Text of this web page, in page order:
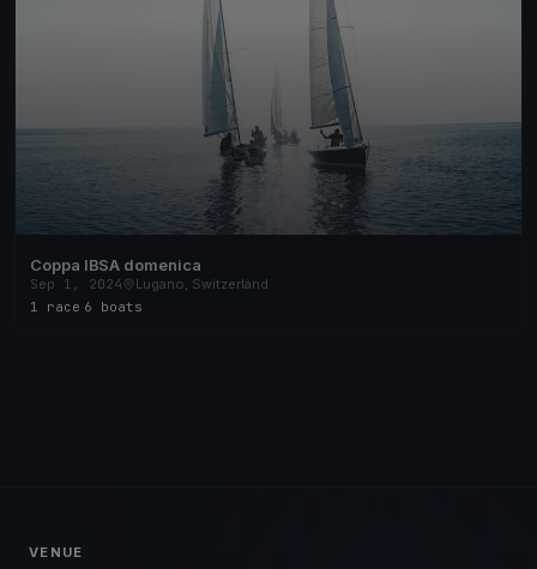
Coppa IBSA domenica
Sep 1, 2024
Lugano, Switzerland
1 race 6 boats
VENUE